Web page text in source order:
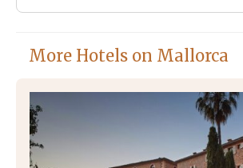
More Hotels on Mallorca